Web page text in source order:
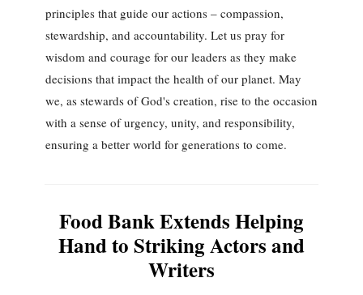
principles that guide our actions – compassion,
stewardship, and accountability. Let us pray for
wisdom and courage for our leaders as they make
decisions that impact the health of our planet. May
we, as stewards of God's creation, rise to the occasion
with a sense of urgency, unity, and responsibility,
ensuring a better world for generations to come.
Food Bank Extends Helping
Hand to Striking Actors and
Writers